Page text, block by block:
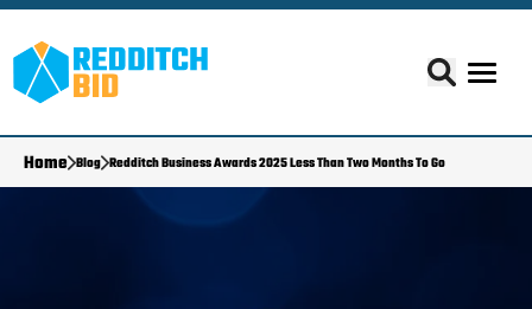
Home Blog Redditch Business Awards 2025 Less Than Two Months To Go